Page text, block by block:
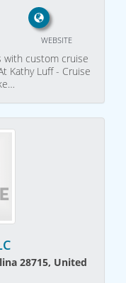
WEBSITE
with custom cruise
Kathy Luff - Cruise
28715, United